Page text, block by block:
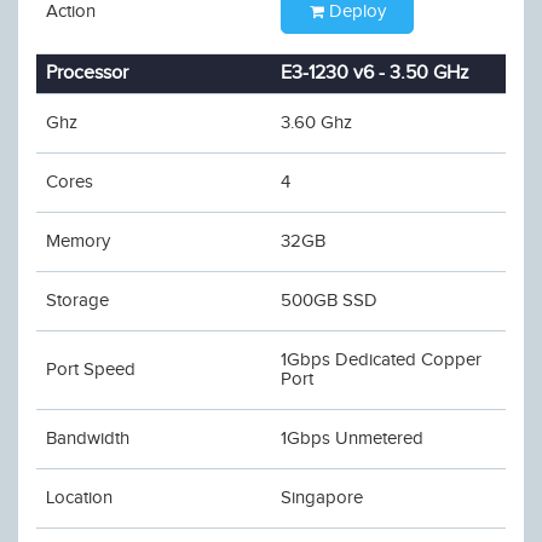
Action Deploy
Processor E3-1230 v6 - 3.50 GHz
Ghz 3.60 Ghz
Cores 4
Memory 32GB
Storage 500GB SSD
Port Speed
1Gbps Dedicated Copper
Port
Bandwidth 1Gbps Unmetered
Location Singapore